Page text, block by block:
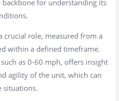
backbone for understanding its
crucial role, measured from a
within a defined timeframe.
as 0-60 mph, offers insight
agility of the unit, which can
situations.